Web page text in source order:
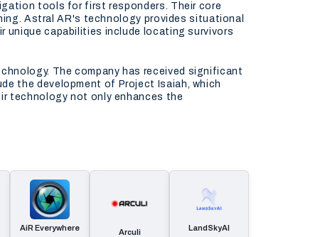
tools for first responders. Their core
Astral AR's technology provides situational
capabilities include locating survivors
The company has received significant
the development of Project Isaiah, which
technology not only enhances the
AiR Everywhere Arculi LandSkyAI